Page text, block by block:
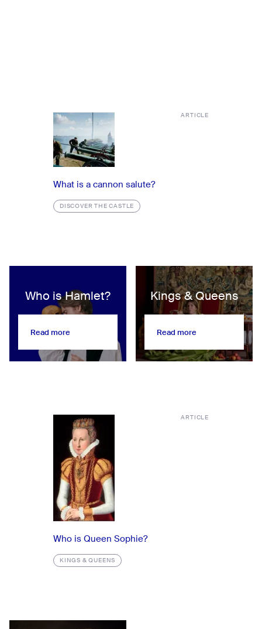
ARTICLE
What is a cannon salute?
DISCOVER THE CASTLE
Who is Hamlet?
Read more
Kings & Queens
Read more
ARTICLE
Who is Queen Sophie?
KINGS & QUEENS